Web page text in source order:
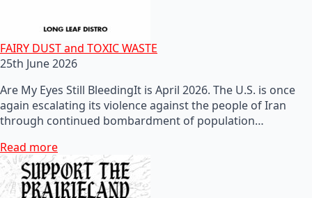
FAIRY DUST and TOXIC WASTE
25th June 2026
Are My Eyes Still BleedingIt is April 2026. The U.S. is once
again escalating its violence against the people of Iran
through continued bombardment of population…
Read more